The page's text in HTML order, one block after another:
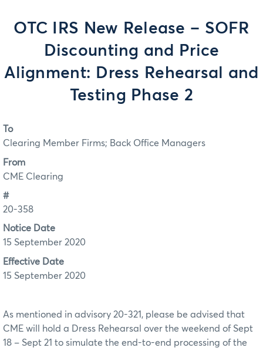
OTC IRS New Release – SOFR
Discounting and Price
Alignment: Dress Rehearsal and
Testing Phase 2
To
Clearing Member Firms; Back Office Managers
From
CME Clearing
#
20-358
Notice Date
15 September 2020
Effective Date
15 September 2020
As mentioned in advisory 20-321, please be advised that
CME will hold a Dress Rehearsal over the weekend of Sept
18 – Sept 21 to simulate the end-to-end processing of the